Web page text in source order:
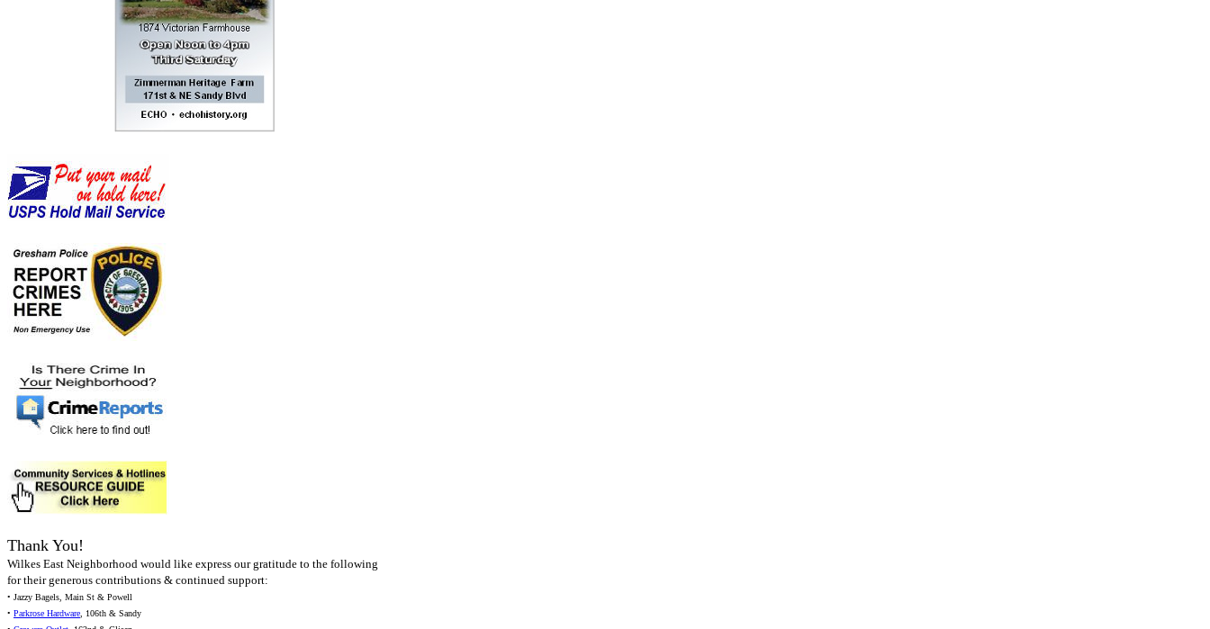
Thank You!
Wilkes East Neighborhood would like express our gratitude to the following
for their generous contributions & continued support:
• Jazzy Bagels, Main St & Powell
• Parkrose Hardware, 106th & Sandy